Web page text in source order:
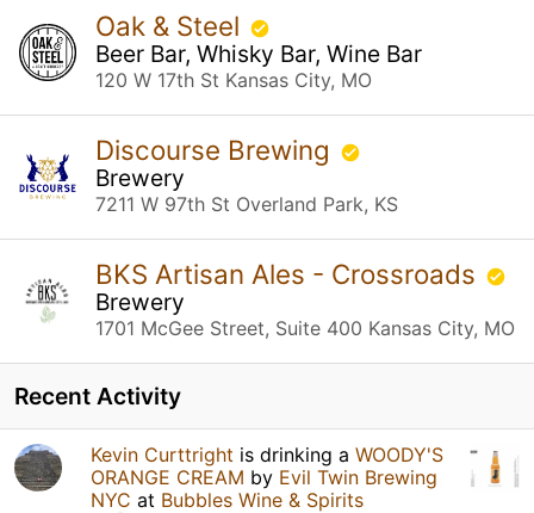
Oak & Steel
Beer Bar, Whisky Bar, Wine Bar
120 W 17th St Kansas City, MO
Discourse Brewing
Brewery
7211 W 97th St Overland Park, KS
BKS Artisan Ales - Crossroads
Brewery
1701 McGee Street, Suite 400 Kansas City, MO
Recent Activity
Kevin Curttright is drinking a WOODY'S
ORANGE CREAM by Evil Twin Brewing
NYC at Bubbles Wine & Spirits